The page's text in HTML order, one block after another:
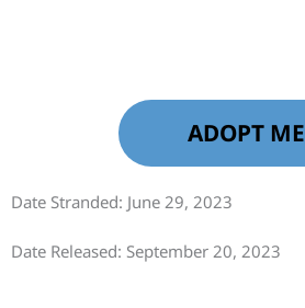
ADOPT ME
Date Stranded: June 29, 2023
Date Released: September 20, 2023